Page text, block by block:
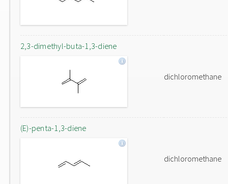
2,3-dimethyl-buta-1,3-diene
dichloromethane
(E)-penta-1,3-diene
dichloromethane